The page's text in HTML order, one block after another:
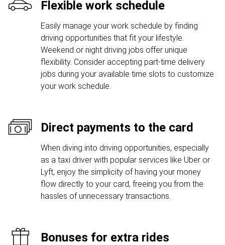
Flexible work schedule
Easily manage your work schedule by finding
driving opportunities that fit your lifestyle.
Weekend or night driving jobs offer unique
flexibility. Consider accepting part-time delivery
jobs during your available time slots to customize
your work schedule.
Direct payments to the card
When diving into driving opportunities, especially
as a taxi driver with popular services like Uber or
Lyft, enjoy the simplicity of having your money
flow directly to your card, freeing you from the
hassles of unnecessary transactions.
Bonuses for extra rides